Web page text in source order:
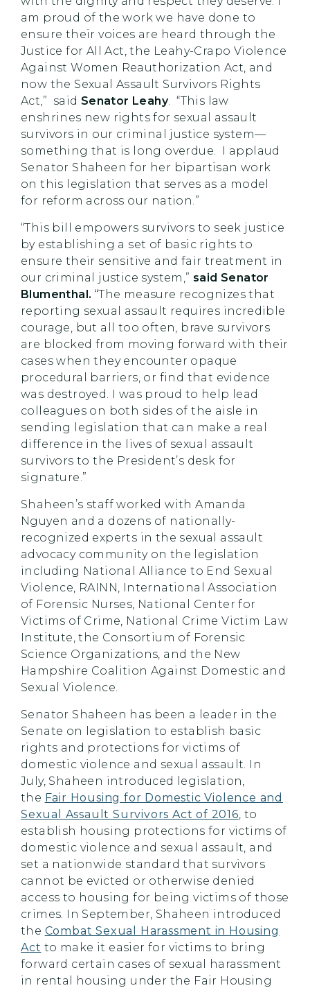
am proud of the work we have done to
ensure their voices are heard through the
Justice for All Act, the Leahy-Crapo Violence
Against Women Reauthorization Act, and
now the Sexual Assault Survivors Rights
Act,” said Senator Leahy. “This law
enshrines new rights for sexual assault
survivors in our criminal justice system—
something that is long overdue. I applaud
Senator Shaheen for her bipartisan work
on this legislation that serves as a model
for reform across our nation.”
“This bill empowers survivors to seek justice
by establishing a set of basic rights to
ensure their sensitive and fair treatment in
our criminal justice system,” said Senator
Blumenthal. “The measure recognizes that
reporting sexual assault requires incredible
courage, but all too often, brave survivors
are blocked from moving forward with their
cases when they encounter opaque
procedural barriers, or find that evidence
was destroyed. I was proud to help lead
colleagues on both sides of the aisle in
sending legislation that can make a real
difference in the lives of sexual assault
survivors to the President’s desk for
signature.”
Shaheen’s staff worked with Amanda
Nguyen and a dozens of nationally-
recognized experts in the sexual assault
advocacy community on the legislation
including National Alliance to End Sexual
Violence, RAINN, International Association
of Forensic Nurses, National Center for
Victims of Crime, National Crime Victim Law
Institute, the Consortium of Forensic
Science Organizations, and the New
Hampshire Coalition Against Domestic and
Sexual Violence.
Senator Shaheen has been a leader in the
Senate on legislation to establish basic
rights and protections for victims of
domestic violence and sexual assault. In
July, Shaheen introduced legislation,
the Fair Housing for Domestic Violence and
Sexual Assault Survivors Act of 2016, to
establish housing protections for victims of
domestic violence and sexual assault, and
set a nationwide standard that survivors
cannot be evicted or otherwise denied
access to housing for being victims of those
crimes. In September, Shaheen introduced
the Combat Sexual Harassment in Housing
Act to make it easier for victims to bring
forward certain cases of sexual harassment
in rental housing under the Fair Housing